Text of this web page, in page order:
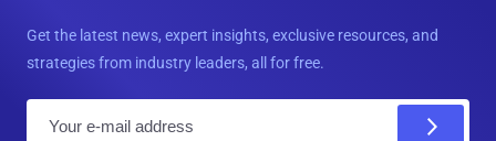
Get the latest news, expert insights, exclusive resources, and
strategies from industry leaders, all for free.